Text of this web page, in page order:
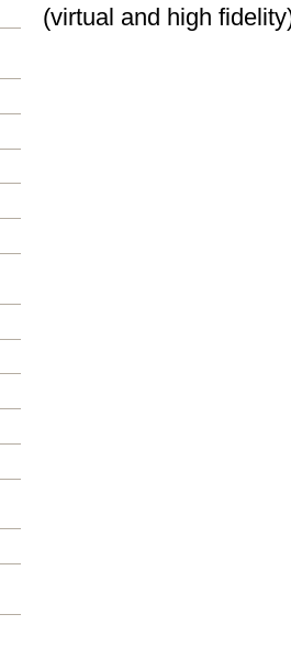
(virtual and high